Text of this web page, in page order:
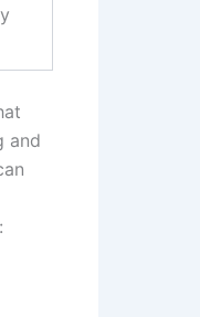
and